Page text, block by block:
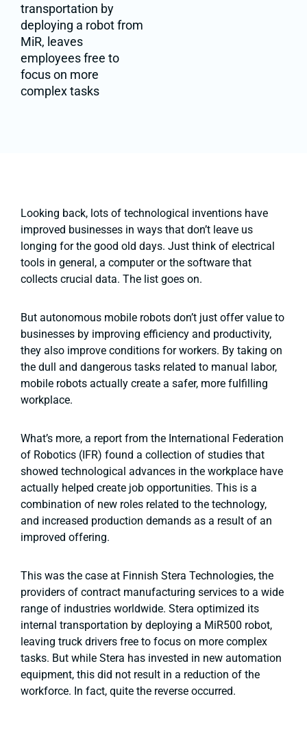
transportation by
deploying a robot from
MiR, leaves
employees free to
focus on more
complex tasks
Looking back, lots of technological inventions have
improved businesses in ways that don’t leave us
longing for the good old days. Just think of electrical
tools in general, a computer or the software that
collects crucial data. The list goes on.
But autonomous mobile robots don’t just offer value to
businesses by improving efficiency and productivity,
they also improve conditions for workers. By taking on
the dull and dangerous tasks related to manual labor,
mobile robots actually create a safer, more fulfilling
workplace.
What’s more, a report from the International Federation
of Robotics (IFR) found a collection of studies that
showed technological advances in the workplace have
actually helped create job opportunities. This is a
combination of new roles related to the technology,
and increased production demands as a result of an
improved offering.
This was the case at Finnish Stera Technologies, the
providers of contract manufacturing services to a wide
range of industries worldwide. Stera optimized its
internal transportation by deploying a MiR500 robot,
leaving truck drivers free to focus on more complex
tasks. But while Stera has invested in new automation
equipment, this did not result in a reduction of the
workforce. In fact, quite the reverse occurred.